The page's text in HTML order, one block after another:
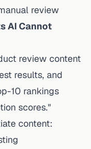
review
AI Cannot
review content
results, and
10 rankings
scores."
content: